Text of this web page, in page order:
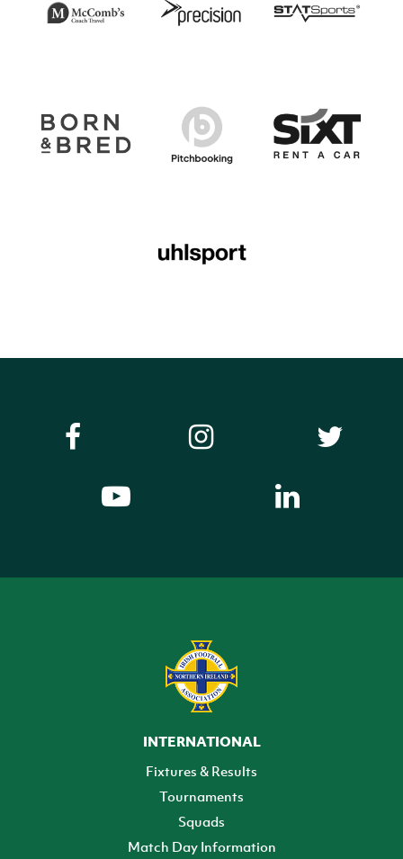
INTERNATIONAL
Fixtures & Results
Tournaments
Squads
Match Day Information